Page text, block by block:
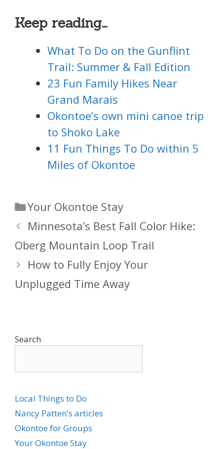
Keep reading…
What To Do on the Gunflint
Trail: Summer & Fall Edition
23 Fun Family Hikes Near
Grand Marais
Okontoe’s own mini canoe trip
to Shoko Lake
11 Fun Things To Do within 5
Miles of Okontoe
Categories
Your Okontoe Stay
Minnesota’s Best Fall Color Hike:
Oberg Mountain Loop Trail
How to Fully Enjoy Your
Unplugged Time Away
Search
Local Things to Do
Nancy Patten's articles
Okontoe for Groups
Your Okontoe Stay